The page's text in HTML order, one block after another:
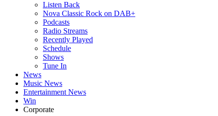
Listen Back
Nova Classic Rock on DAB+
Podcasts
Radio Streams
Recently Played
Schedule
Shows
Tune In
News
Music News
Entertainment News
Win
Corporate